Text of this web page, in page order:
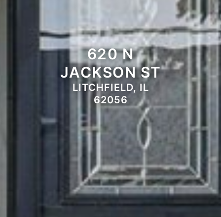
620 N
JACKSON ST
LITCHFIELD, IL
62056